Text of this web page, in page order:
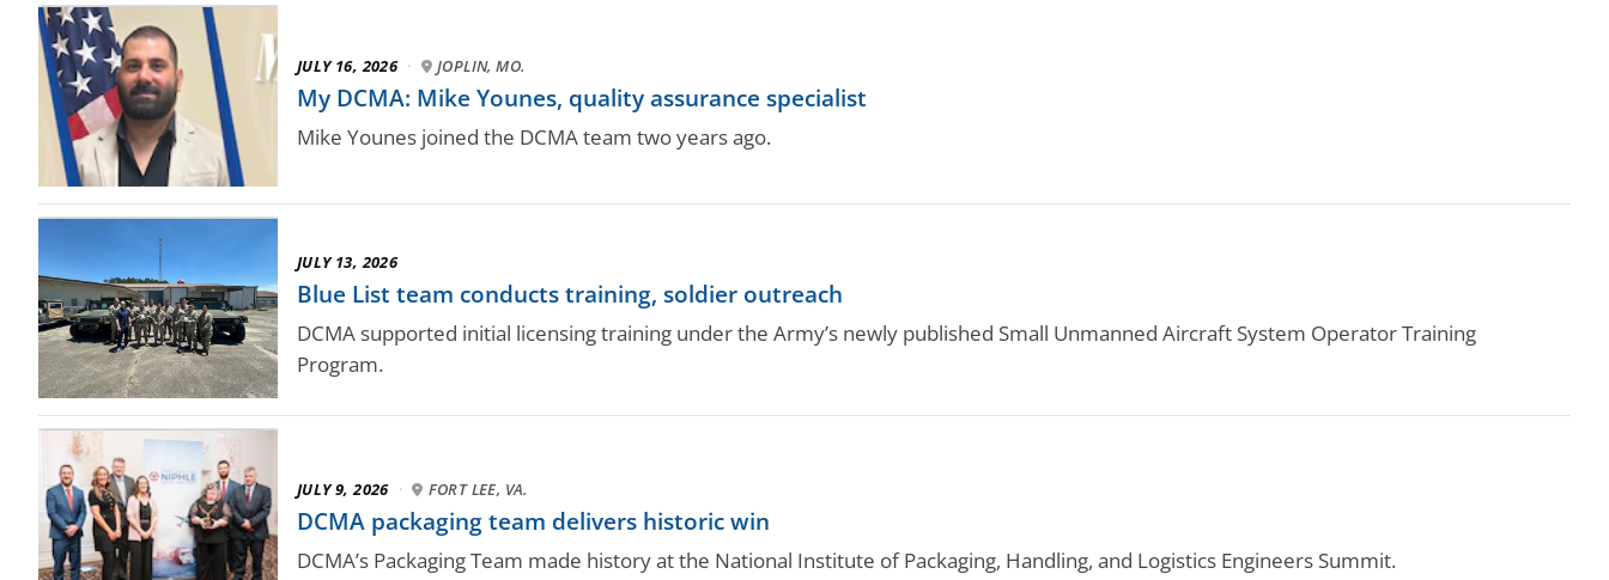
JULY 16, 2026 · JOPLIN, MO.
My DCMA: Mike Younes, quality assurance specialist
Mike Younes joined the DCMA team two years ago.
JULY 13, 2026
Blue List team conducts training, soldier outreach
DCMA supported initial licensing training under the Army’s newly published Small Unmanned Aircraft System Operator Training
Program.
JULY 9, 2026 · FORT LEE, VA.
DCMA packaging team delivers historic win
DCMA’s Packaging Team made history at the National Institute of Packaging, Handling, and Logistics Engineers Summit.